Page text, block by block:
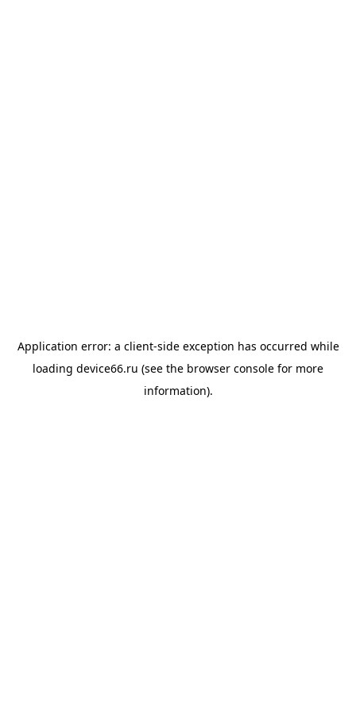
Application error: a client-side exception has occurred while
loading device66.ru (see the browser console for more
information).